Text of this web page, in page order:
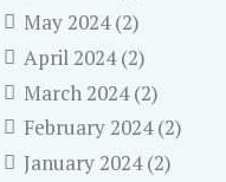
May 2024(2)
April 2024(2)
March 2024(2)
February 2024(2)
January 2024(2)